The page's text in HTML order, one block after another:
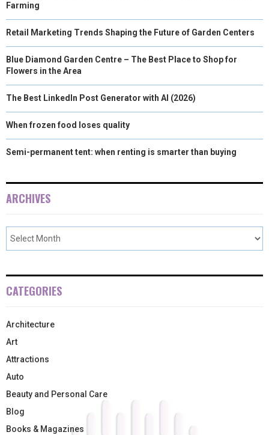
Farming
Retail Marketing Trends Shaping the Future of Garden Centers
Blue Diamond Garden Centre – The Best Place to Shop for
Flowers in the Area
The Best LinkedIn Post Generator with AI (2026)
When frozen food loses quality
Semi-permanent tent: when renting is smarter than buying
ARCHIVES
CATEGORIES
Architecture
Art
Attractions
Auto
Beauty and Personal Care
Blog
Books & Magazines